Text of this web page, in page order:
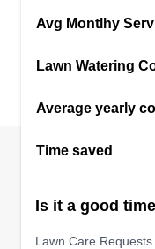
Avg Montlhy
Lawn Watering
Average yearly
Time saved
Is it a good
Lawn Care Requests